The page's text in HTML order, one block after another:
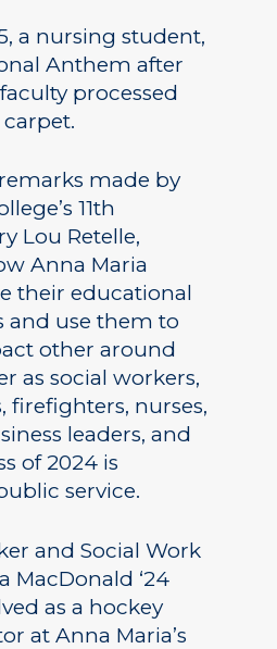
a nursing student,
Anthem after
processed
made by
11th
Lou Retelle,
Anna Maria
their educational
and use them to
other around
as social workers,
firefighters, nurses,
leaders, and
of 2024 is
service.
and Social Work
MacDonald ‘24
as a hockey
at Anna Maria’s